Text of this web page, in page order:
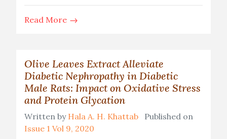
Read More
Olive Leaves Extract Alleviate
Diabetic Nephropathy in Diabetic
Male Rats: Impact on Oxidative Stress
and Protein Glycation
Written by Hala A. H. Khattab Published on
Issue 1 Vol 9, 2020